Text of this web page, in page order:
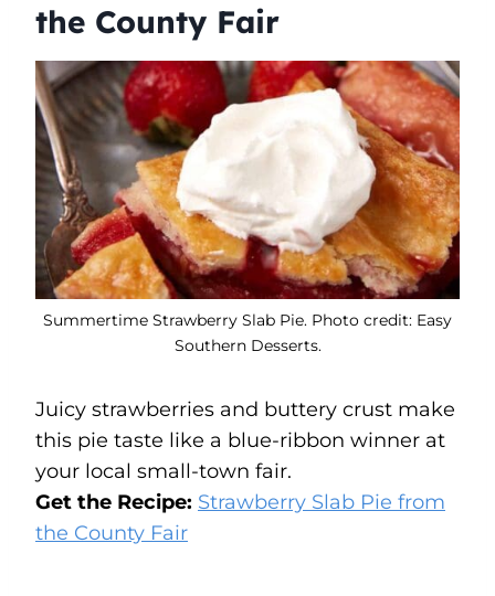
the County Fair
Summertime Strawberry Slab Pie. Photo credit: Easy
Southern Desserts.
Juicy strawberries and buttery crust make
this pie taste like a blue-ribbon winner at
your local small-town fair.
Get the Recipe: Strawberry Slab Pie from
the County Fair